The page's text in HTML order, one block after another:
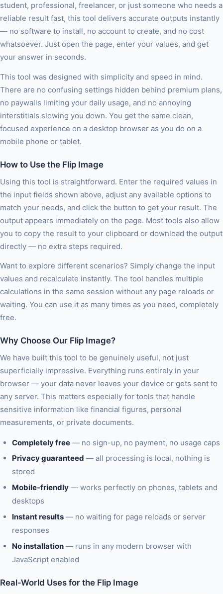
student, professional, freelancer, or just someone who needs a
reliable result fast, this tool delivers accurate outputs instantly
— no software to install, no account to create, and no cost
whatsoever. Just open the page, enter your values, and get
your answer in seconds.
This tool was designed with simplicity and speed in mind.
There are no confusing settings hidden behind premium plans,
no paywalls limiting your daily usage, and no annoying
interstitials slowing you down. You get the same clean,
focused experience on a desktop browser as you do on a
mobile phone or tablet.
How to Use the Flip Image
Using this tool is straightforward. Enter the required values in
the input fields shown above, adjust any available options to
match your needs, and click the button to get your result. The
output appears immediately on the page. Most tools also allow
you to copy the result to your clipboard or download the output
directly — no extra steps required.
Want to explore different scenarios? Simply change the input
values and recalculate instantly. The tool handles multiple
calculations in the same session without any page reloads or
waiting. You can use it as many times as you need, completely
free.
Why Choose Our Flip Image?
We have built this tool to be genuinely useful, not just
superficially impressive. Everything runs entirely in your
browser — your data never leaves your device or gets sent to
any server. This matters especially for tools that handle
sensitive information like financial figures, personal
measurements, or private documents.
Completely free — no sign-up, no payment, no usage caps
Privacy guaranteed — all processing is local, nothing is
stored
Mobile-friendly — works perfectly on phones, tablets and
desktops
Instant results — no waiting for page reloads or server
responses
No installation — runs in any modern browser with
JavaScript enabled
Real-World Uses for the Flip Image